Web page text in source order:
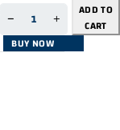
ADD TO
CART
BUY NOW